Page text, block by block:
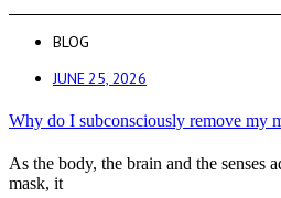
BLOG
JUNE 25, 2026
Why do I subconsciously remove my
As the body, the brain and the senses
mask, it